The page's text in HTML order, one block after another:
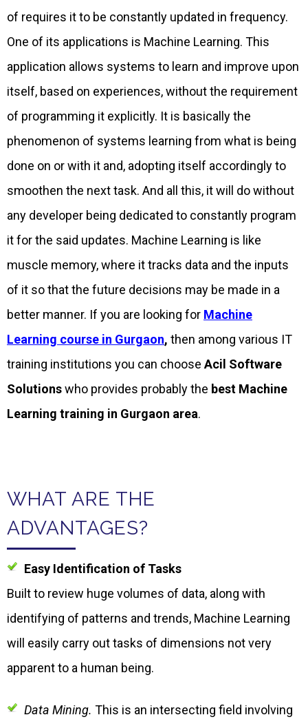
of requires it to be constantly updated in frequency.
One of its applications is Machine Learning. This
application allows systems to learn and improve upon
itself, based on experiences, without the requirement
of programming it explicitly. It is basically the
phenomenon of systems learning from what is being
done on or with it and, adopting itself accordingly to
smoothen the next task. And all this, it will do without
any developer being dedicated to constantly program
it for the said updates. Machine Learning is like
muscle memory, where it tracks data and the inputs
of it so that the future decisions may be made in a
better manner. If you are looking for Machine
Learning course in Gurgaon, then among various IT
training institutions you can choose Acil Software
Solutionswho provides probably the best Machine
Learning training in Gurgaon area.
WHAT ARE THE
ADVANTAGES?
Easy Identification of Tasks
Built to review huge volumes of data, along with
identifying of patterns and trends, Machine Learning
will easily carry out tasks of dimensions not very
apparent to a human being.
Data Mining. This is an intersecting field involving